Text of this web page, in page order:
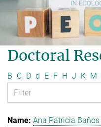
Doctoral
B C D d E F H J K M
Ana Patricia